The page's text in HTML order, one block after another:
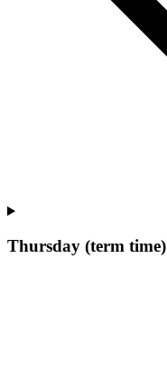
Thursday (term time)